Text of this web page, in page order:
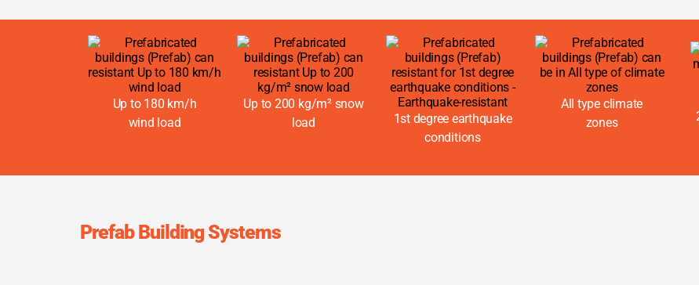
Up to 180 km/h
wind load
Up to 200 kg/m² snow
load
1st degree earthquake
conditions
All type climate
zones
Prefab Building Systems